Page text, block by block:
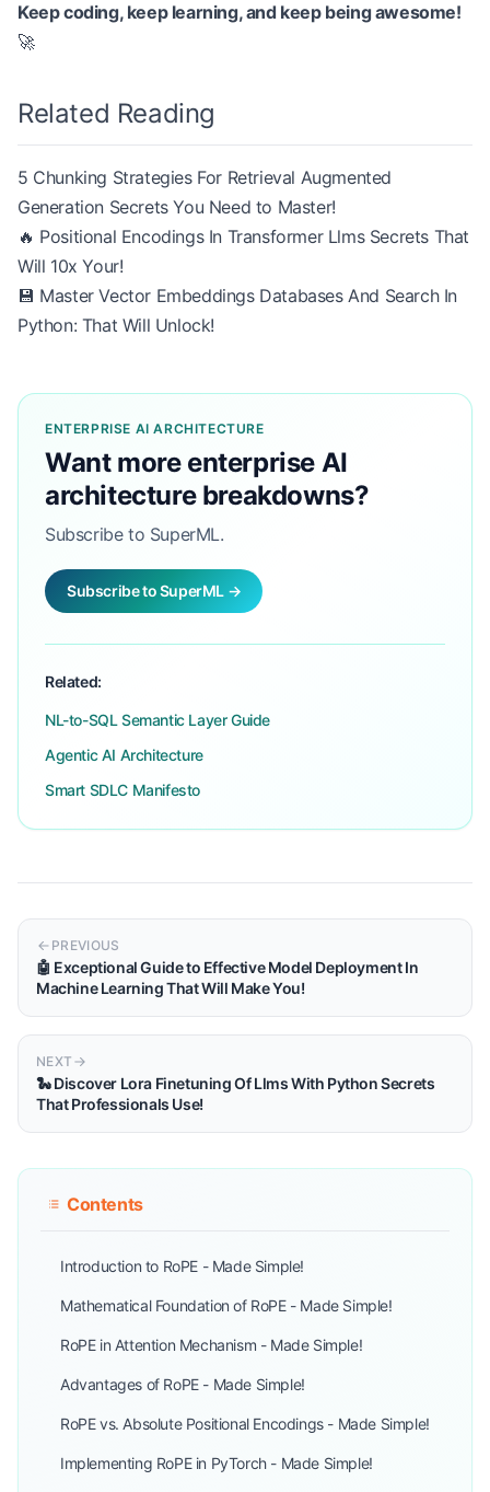
Keep coding, keep learning, and keep being awesome!
🚀
Related Reading
5 Chunking Strategies For Retrieval Augmented
Generation Secrets You Need to Master!
🔥 Positional Encodings In Transformer Llms Secrets That
Will 10x Your!
💾 Master Vector Embeddings Databases And Search In
Python: That Will Unlock!
ENTERPRISE AI ARCHITECTURE
Want more enterprise AI
architecture breakdowns?
Subscribe to SuperML.
Subscribe to SuperML →
Related:
NL-to-SQL Semantic Layer Guide
Agentic AI Architecture
Smart SDLC Manifesto
PREVIOUS
🤖 Exceptional Guide to Effective Model Deployment In
Machine Learning That Will Make You!
NEXT
🐍 Discover Lora Finetuning Of Llms With Python Secrets
That Professionals Use!
Contents
Introduction to RoPE - Made Simple!
Mathematical Foundation of RoPE - Made Simple!
RoPE in Attention Mechanism - Made Simple!
Advantages of RoPE - Made Simple!
RoPE vs. Absolute Positional Encodings - Made Simple!
Implementing RoPE in PyTorch - Made Simple!